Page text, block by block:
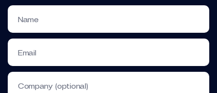
Name
Email
Company (optional)